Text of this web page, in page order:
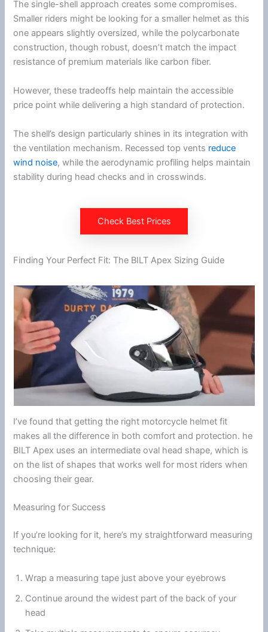
The single-shell approach creates some compromises.
Smaller riders might be looking for a smaller helmet as this
one appears slightly oversized, while the polycarbonate
construction, though robust, doesn’t match the impact
resistance of premium materials like carbonfiber.
However, these tradeoffs help maintain the accessible
price point while delivering a high standard of protection.
The shell’s design particularly shines in its integration with
theventilation mechanism. Recessed top vents reduce
wind noise, while the aerodynamic profiling helps maintain
stability during head checks and in crosswinds.
Check Best Prices
Finding Your Perfect Fit: The BILT Apex Sizing Guide
I’ve found that getting the right motorcycle helmet fit
makes all the difference in both comfort and protection. he
BILT Apex uses an intermediate oval head shape, which is
on the list of shapes that works well for most riders when
choosing their gear.
Measuring for Success
If you’re looking for it, here’s my straightforward measuring
technique:
Wrap a measuring tape just above your eyebrows
Continue around the widest part of the back of your
head